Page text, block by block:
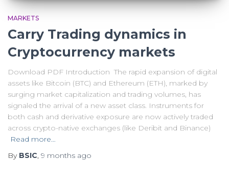
MARKETS
Carry Trading dynamics in
Cryptocurrency markets
Download PDF Introduction The rapid expansion of digital
assets like Bitcoin (BTC) and Ethereum (ETH), marked by
surging market capitalization and trading volumes, has
signaled the arrival of a new asset class. Instruments for
both cash and derivative exposure are now actively traded
across crypto-native exchanges (like Deribit and Binance)
Read more…
By BSIC, 9 months ago